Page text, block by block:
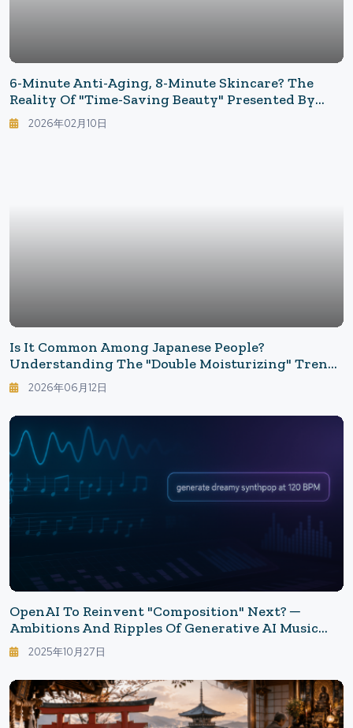
6-Minute Anti-Aging, 8-Minute Skincare? The
Reality Of "Time-Saving Beauty" Presented By
Shark's CryoGlow
2026年02月10日
Is It Common Among Japanese People?
Understanding The "Double Moisturizing" Trend
In The Global Beauty Industry Through Social
Media Voices — Why The Standard Use Of Toner
And Emulsion Is Buzzing Now
2026年06月12日
OpenAI To Reinvent "Composition" Next? ─
Ambitions And Ripples Of Generative AI Music
Tools: The Future Of Creativity Transformed By
OpenAI's Generative Music
2025年10月27日